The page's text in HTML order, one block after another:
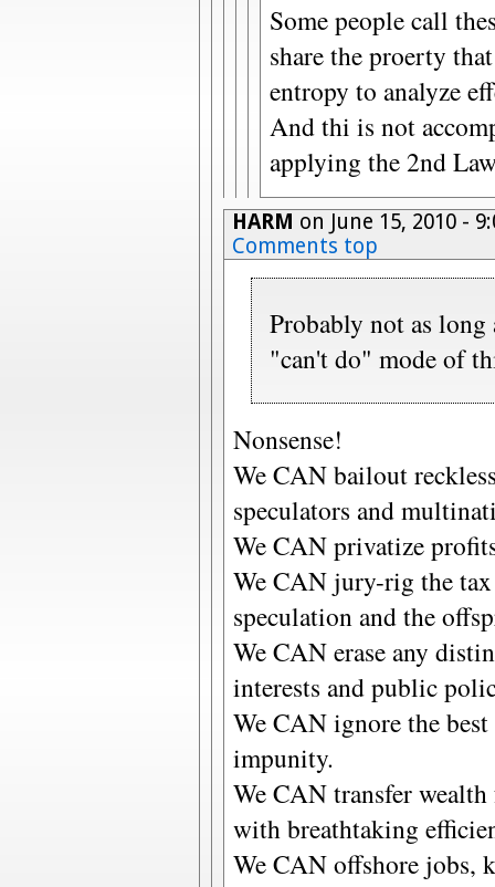
Some people call
share the proerty
entropy to analyze
And thi is not
applying the 2nd
HARM on June 15, 2010 -
Comments top
Probably not as
"can't do" mode of
Nonsense!
We CAN bailout
speculators and
We CAN privatize
We CAN jury-rig the
speculation and the
We CAN erase any
interests and public
We CAN ignore the
impunity.
We CAN transfer
with breathtaking
We CAN offshore jobs,